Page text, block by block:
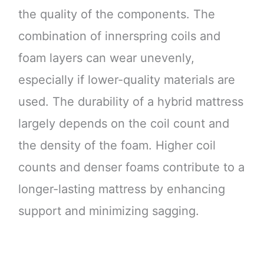
the quality of the components. The
combination of innerspring coils and
foam layers can wear unevenly,
especially if lower-quality materials are
used. The durability of a hybrid mattress
largely depends on the coil count and
the density of the foam. Higher coil
counts and denser foams contribute to a
longer-lasting mattress by enhancing
support and minimizing sagging.